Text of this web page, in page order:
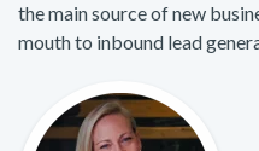
the main source of new
mouth to inbound lead